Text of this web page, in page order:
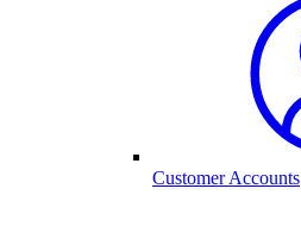
Customer Accounts